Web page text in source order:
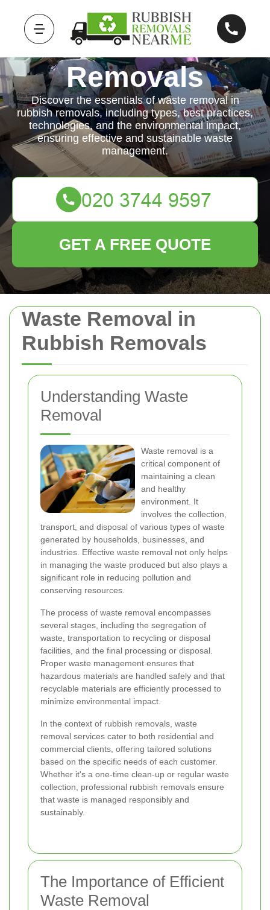
Waste Removal in
Rubbish Removals
Understanding Waste
Removal
Waste removal is a
critical component of
maintaining a clean
and healthy
environment. It
involves the collection,
transport, and disposal of various types of waste
generated by households, businesses, and
industries. Effective waste removal not only helps
in managing the waste produced but also plays a
significant role in reducing pollution and
conserving resources.
The process of waste removal encompasses
several stages, including the segregation of
waste, transportation to recycling or disposal
facilities, and the final processing or disposal.
Proper waste management ensures that
hazardous materials are handled safely and that
recyclable materials are efficiently processed to
minimize environmental impact.
In the context of rubbish removals, waste
removal services cater to both residential and
commercial clients, offering tailored solutions
based on the specific needs of each customer.
Whether it's a one-time clean-up or regular waste
collection, professional rubbish removals ensure
that waste is managed responsibly and
sustainably.
The Importance of Efficient
Waste Removal
Rubbish
Removals
Discover the essentials of waste removal in
rubbish removals, including types, best practices,
technologies, and the environmental impact,
ensuring effective and sustainable waste
management.
GET A FREE QUOTE